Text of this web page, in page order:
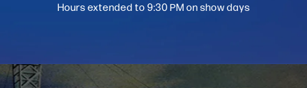
Hours extended to 9:30 PM on show days